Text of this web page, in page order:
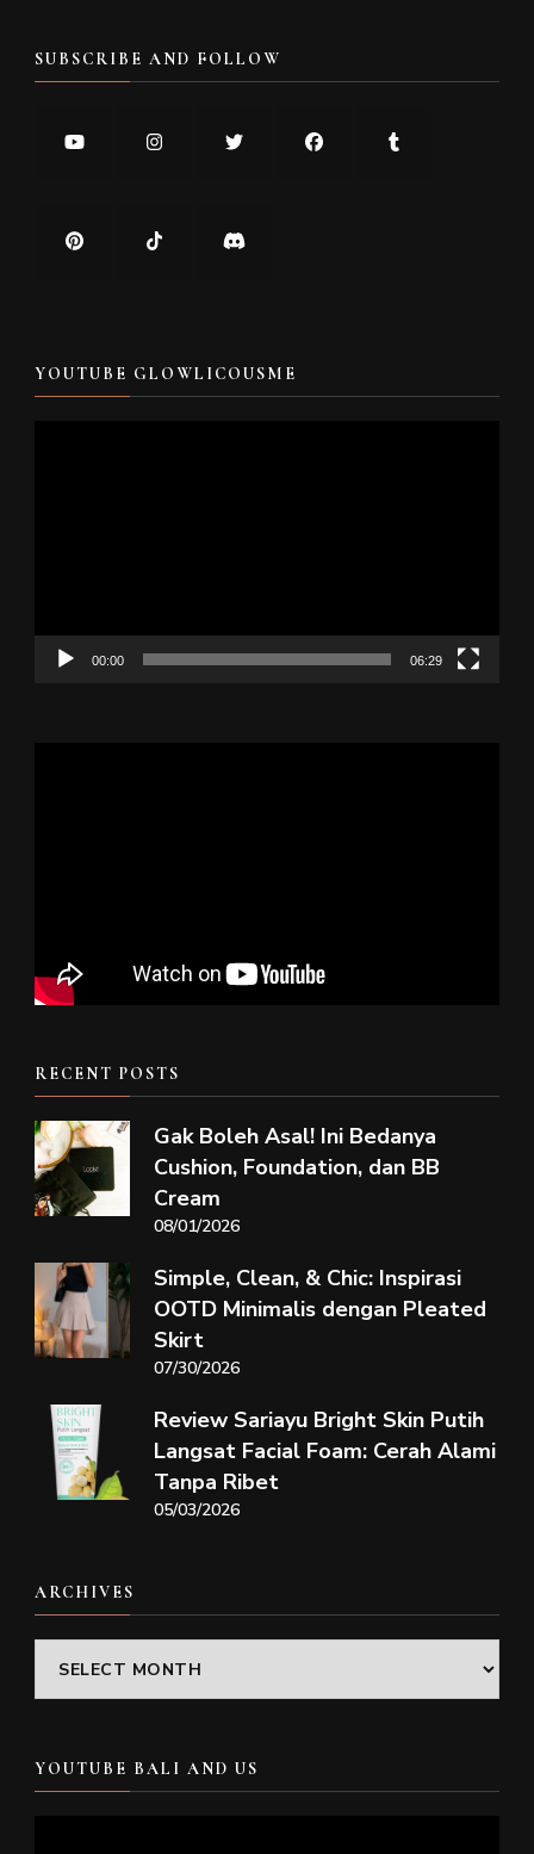
SUBSCRIBE AND FOLLOW
YOUTUBE GLOWLICOUSME
00:00 06:29
RECENT POSTS
Gak Boleh Asal! Ini Bedanya
Cushion, Foundation, dan BB
Cream
08/01/2026
Simple, Clean, & Chic: Inspirasi
OOTD Minimalis dengan Pleated
Skirt
07/30/2026
Review Sariayu Bright Skin Putih
Langsat Facial Foam: Cerah Alami
Tanpa Ribet
05/03/2026
ARCHIVES
Archives
YOUTUBE BALI AND US